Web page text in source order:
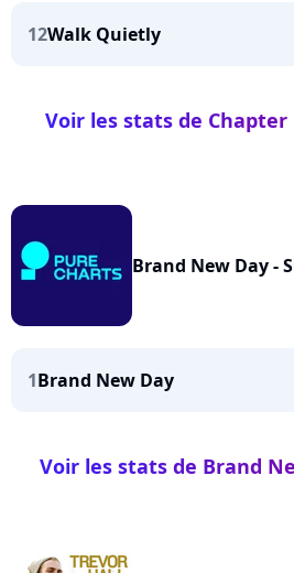
12Walk Quietly
Voir les stats de Chapter
Brand New Day -
1Brand New Day
Voir les stats de Brand